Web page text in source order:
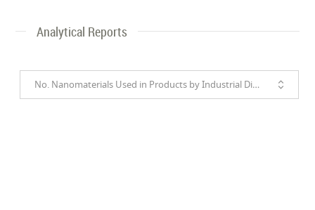
Analytical Reports
No. Nanomaterials Used in Products by Industrial Divisions